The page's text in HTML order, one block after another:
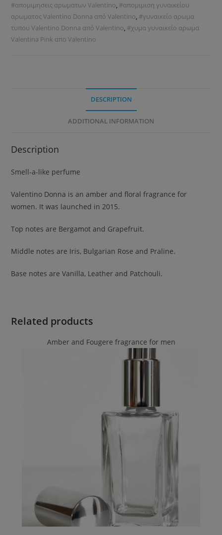
#απομιμησεις αρωματων Valentino, #απομιμιση γυναικείου
αρωματος Valentino Donna από Valentino, #γυναικείο αρωμα
τυπου Valentino Donna από Valentino, #χυμα γυναικείο αρωμα
Valentina Pink απο Valentino
DESCRIPTION
ADDITIONAL INFORMATION
Description
Smell-a-like perfume
Valentino Donna is an amber and floral fragrance for
women. It was launched in 2015.
Top notes are Bergamot and Grapefruit.
Middle notes are Iris, Bulgarian Rose and Praline.
Base notes are Vanilla, Leather and Patchouli.
Related products
Amber and Fougere fragrance for men